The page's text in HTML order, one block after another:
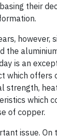
their
however,
the
is an
which offers
strength,
which
of copper.
issue. On